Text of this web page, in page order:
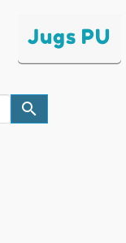
Jugs PU
search